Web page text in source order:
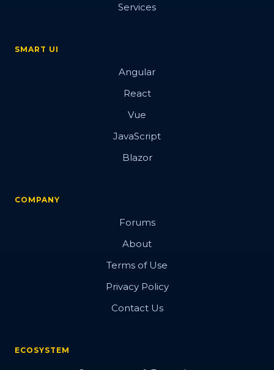
Services
SMART UI
Angular
React
Vue
JavaScript
Blazor
COMPANY
Forums
About
Terms of Use
Privacy Policy
Contact Us
ECOSYSTEM